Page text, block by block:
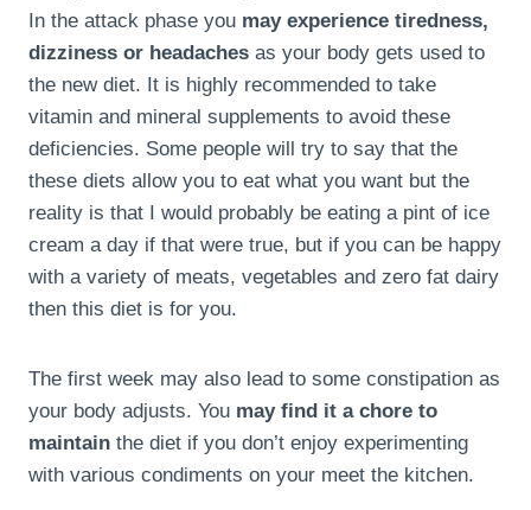
In the attack phase you may experience tiredness,
dizziness or headaches as your body gets used to
the new diet. It is highly recommended to take
vitamin and mineral supplements to avoid these
deficiencies. Some people will try to say that the
these diets allow you to eat what you want but the
reality is that I would probably be eating a pint of ice
cream a day if that were true, but if you can be happy
with a variety of meats, vegetables and zero fat dairy
then this diet is for you.
The first week may also lead to some constipation as
your body adjusts. You may find it a chore to
maintain the diet if you don’t enjoy experimenting
with various condiments on your meet the kitchen.